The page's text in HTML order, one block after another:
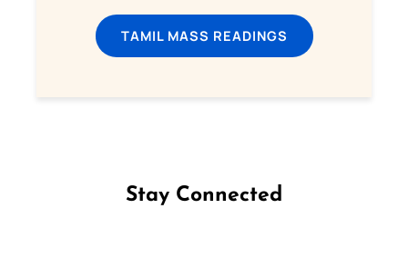
TAMIL MASS READINGS
Stay Connected